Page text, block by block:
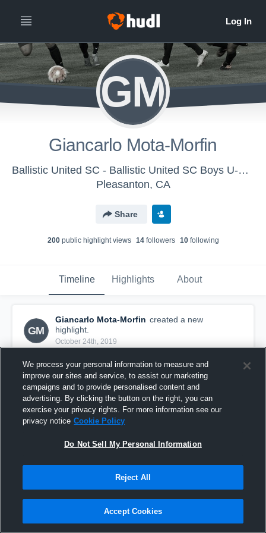
GM
Giancarlo Mota-Morfin
Ballistic United SC - Ballistic United SC Boys U-14 (2016)
Pleasanton, CA
Share
200public highlight views 14followers 10following
Timeline Highlights About
GM
Giancarlo Mota-Morfin created a new
highlight.
October 24th, 2019
36 Views
We process your personal information to measure and
improve our sites and service, to assist our marketing
campaigns and to provide personalised content and
advertising. By clicking the button on the right, you can
exercise your privacy rights. For more information see our
privacy notice Cookie Policy
Do Not Sell My Personal Information
Reject All
Accept Cookies